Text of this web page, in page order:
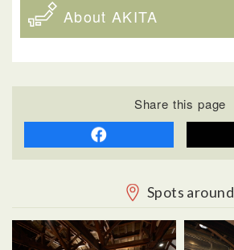
About AKITA
Share this page
Spots around